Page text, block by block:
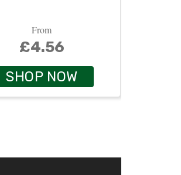
From
£4.56
SHOP NOW